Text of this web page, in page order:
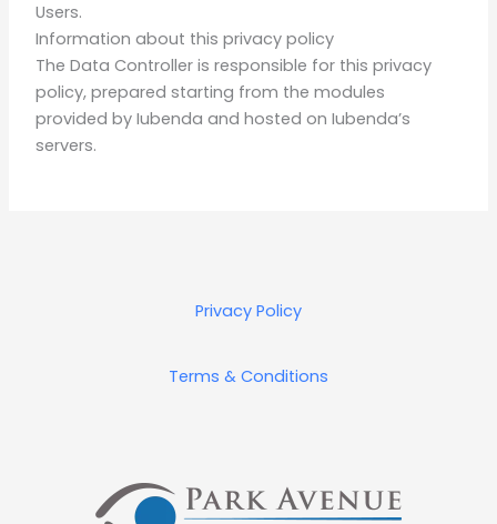
Users.
Information about this privacy policy
The Data Controller is responsible for this privacy
policy, prepared starting from the modules
provided by Iubenda and hosted on Iubenda’s
servers.
Privacy Policy
Terms & Conditions